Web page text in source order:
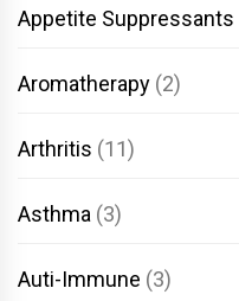
Appetite Suppressants
Aromatherapy (2)
Arthritis (11)
Asthma (3)
Auti-Immune (3)